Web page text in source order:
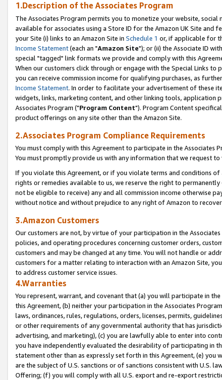
1.Description of the Associates Program
The Associates Program permits you to monetize your website,
available for associates using a Store ID for the Amazon UK Site and
your Site (i) links to an Amazon Site in Schedule 1 or, if applicable for
Income Statement(each an "Amazon Site"); or (ii) the Associate ID
special "tagged" link formats we provide and comply with this
When our customers click through or engage with the Special Links
you can receive commission income for qualifying purchases, as
Income Statement. In order to facilitate your advertisement of these
widgets, links, marketing content, and other linking tools, application
Associates Program ("Program Content"). Program Content
product offerings on any site other than the Amazon Site.
2.Associates Program Compliance Requirements
You must comply with this Agreement to participate in the Associates
You must promptly provide us with any information that we request
If you violate this Agreement, or if you violate terms and conditions
rights or remedies available to us, we reserve the right to
not be eligible to receive) any and all commission income otherwise
without notice and without prejudice to any right of Amazon to
3.Amazon Customers
Our customers are not, by virtue of your participation in the
policies, and operating procedures concerning customer orders,
customers and may be changed at any time. You will not handle or
customers for a matter relating to interaction with an Amazon Site,
to address customer service issues.
4.Warranties
You represent, warrant, and covenant that (a) you will participate in
this Agreement, (b) neither your participation in the Associates
laws, ordinances, rules, regulations, orders, licenses, permits,
or other requirements of any governmental authority that has
advertising, and marketing), (c) you are lawfully able to enter into
you have independently evaluated the desirability of participating in
statement other than as expressly set forth in this Agreement, (e)
are the subject of U.S. sanctions or of sanctions consistent with U.S.
Offering; (f) you will comply with all U.S. export and re-export